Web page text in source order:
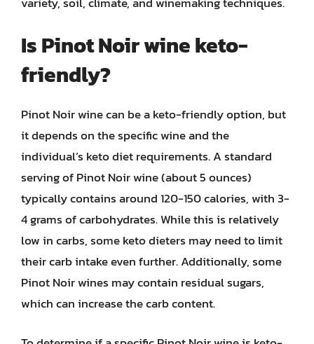
Is Pinot Noir wine keto-
friendly?
Pinot Noir wine can be a keto-friendly option, but
it depends on the specific wine and the
individual’s keto diet requirements. A standard
serving of Pinot Noir wine (about 5 ounces)
typically contains around 120-150 calories, with 3-
4 grams of carbohydrates. While this is relatively
low in carbs, some keto dieters may need to limit
their carb intake even further. Additionally, some
Pinot Noir wines may contain residual sugars,
which can increase the carb content.